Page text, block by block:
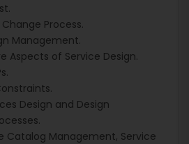
Process.
Management.
Aspects of Service Design.
Design and Design
Catalog Management, Service